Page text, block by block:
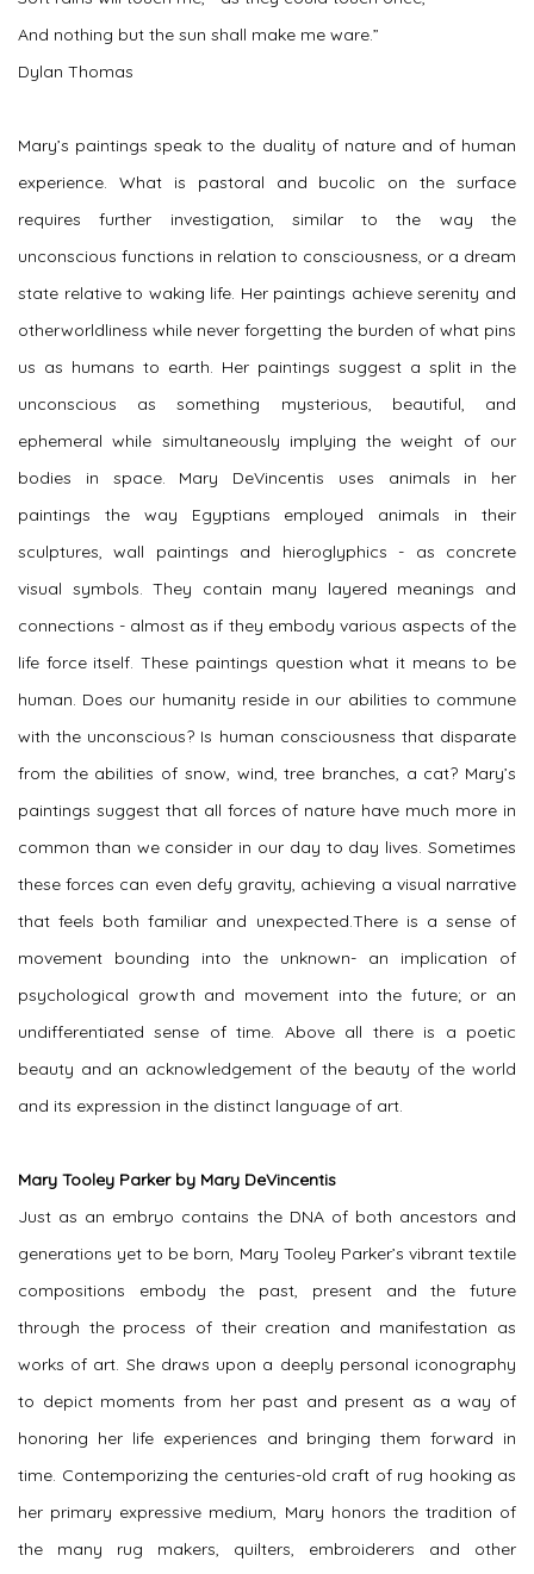
And nothing but the sun shall make me ware.”
Dylan Thomas
Mary’s paintings speak to the duality of nature and of human
experience. What is pastoral and bucolic on the surface
requires further investigation, similar to the way the
unconscious functions in relation to consciousness, or a dream
state relative to waking life. Her paintings achieve serenity and
otherworldliness while never forgetting the burden of what pins
us as humans to earth. Her paintings suggest a split in the
unconscious as something mysterious, beautiful, and
ephemeral while simultaneously implying the weight of our
bodies in space. Mary DeVincentis uses animals in her
paintings the way Egyptians employed animals in their
sculptures, wall paintings and hieroglyphics - as concrete
visual symbols. They contain many layered meanings and
connections - almost as if they embody various aspects of the
life force itself. These paintings question what it means to be
human. Does our humanity reside in our abilities to commune
with the unconscious? Is human consciousness that disparate
from the abilities of snow, wind, tree branches, a cat? Mary’s
paintings suggest that all forces of nature have much more in
common than we consider in our day to day lives. Sometimes
these forces can even defy gravity, achieving a visual narrative
that feels both familiar and unexpected.There is a sense of
movement bounding into the unknown- an implication of
psychological growth and movement into the future; or an
undifferentiated sense of time. Above all there is a poetic
beauty and an acknowledgement of the beauty of the world
and its expression in the distinct language of art.
Mary Tooley Parker by Mary DeVincentis
Just as an embryo contains the DNA of both ancestors and
generations yet to be born, Mary Tooley Parker’s vibrant textile
compositions embody the past, present and the future
through the process of their creation and manifestation as
works of art. She draws upon a deeply personal iconography
to depict moments from her past and present as a way of
honoring her life experiences and bringing them forward in
time. Contemporizing the centuries-old craft of rug hooking as
her primary expressive medium, Mary honors the tradition of
the many rug makers, quilters, embroiderers and other